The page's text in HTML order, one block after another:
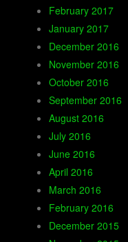
February 2017
January 2017
December 2016
November 2016
October 2016
September 2016
August 2016
July 2016
June 2016
April 2016
March 2016
February 2016
December 2015